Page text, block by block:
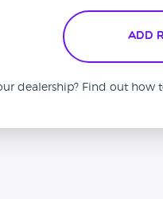
Add
dealership? Find out